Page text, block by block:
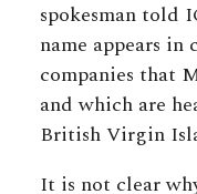
spokesman told
name appears
companies that
and which are
British Virgin
It is not clear